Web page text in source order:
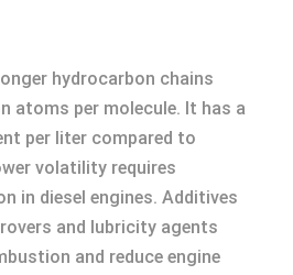
hydrocarbon chains
atoms per molecule. It has a
per liter compared to
volatility requires
in diesel engines. Additives
and lubricity agents
and reduce engine